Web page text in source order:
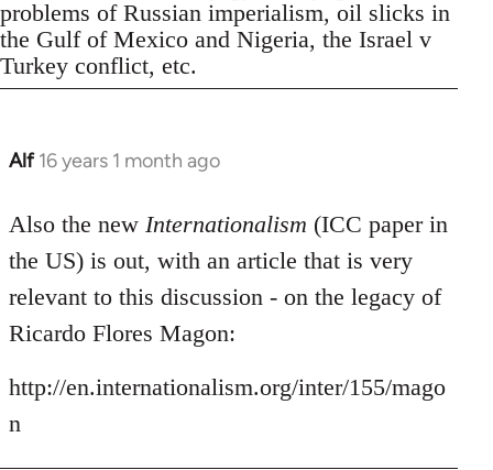
problems of Russian imperialism, oil slicks in
the Gulf of Mexico and Nigeria, the Israel v
Turkey conflict, etc.
Alf 16 years 1 month ago
In
to
Welcome
libcom.org
Also the new Internationalism (ICC paper in
the US) is out, with an article that is very
relevant to this discussion - on the legacy of
Ricardo Flores Magon:
http://en.internationalism.org/inter/155/mago
n